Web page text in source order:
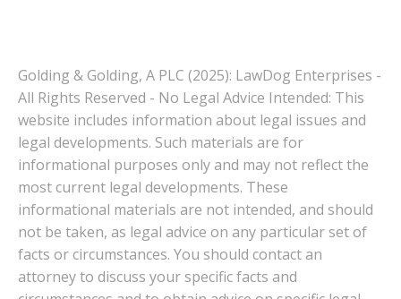
Golding & Golding, A PLC (2025): LawDog Enterprises -
All Rights Reserved - No Legal Advice Intended: This
website includes information about legal issues and
legal developments. Such materials are for
informational purposes only and may not reflect the
most current legal developments. These
informational materials are not intended, and should
not be taken, as legal advice on any particular set of
facts or circumstances. You should contact an
attorney to discuss your specific facts and